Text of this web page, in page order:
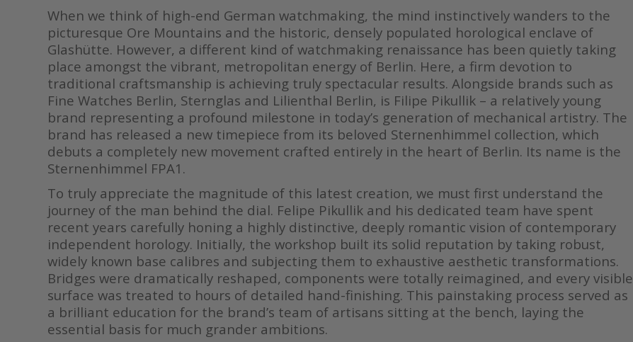
When we think of high-end German watchmaking, the mind instinctively wanders to the
picturesque Ore Mountains and the historic, densely populated horological enclave of
Glashütte. However, a different kind of watchmaking renaissance has been quietly taking
place amongst the vibrant, metropolitan energy of Berlin. Here, a firm devotion to
traditional craftsmanship is achieving truly spectacular results. Alongside brands such as
Fine Watches Berlin, Sternglas and Lilienthal Berlin, is Filipe Pikullik – a relatively young
brand representing a profound milestone in today’s generation of mechanical artistry. The
brand has released a new timepiece from its beloved Sternenhimmel collection, which
debuts a completely new movement crafted entirely in the heart of Berlin. Its name is the
Sternenhimmel FPA1.
To truly appreciate the magnitude of this latest creation, we must first understand the
journey of the man behind the dial. Felipe Pikullik and his dedicated team have spent
recent years carefully honing a highly distinctive, deeply romantic vision of contemporary
independent horology. Initially, the workshop built its solid reputation by taking robust,
widely known base calibres and subjecting them to exhaustive aesthetic transformations.
Bridges were dramatically reshaped, components were totally reimagined, and every visible
surface was treated to hours of detailed hand-finishing. This painstaking process served as
a brilliant education for the brand’s team of artisans sitting at the bench, laying the
essential basis for much grander ambitions.